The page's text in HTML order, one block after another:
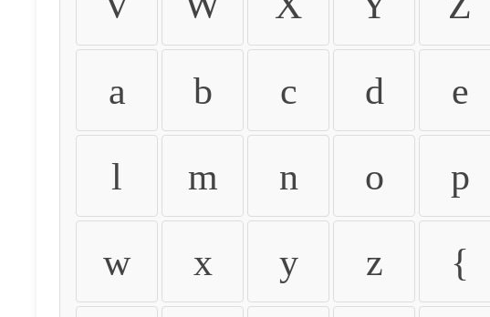
a b c d e
l m n o p
w x y z {